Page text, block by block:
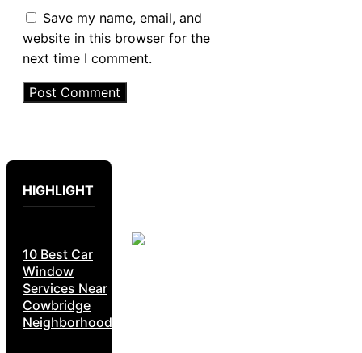
Save my name, email, and
website in this browser for the
next time I comment.
HIGHLIGHT
10 Best Car
Window
Services Near
Cowbridge
Neighborhoods